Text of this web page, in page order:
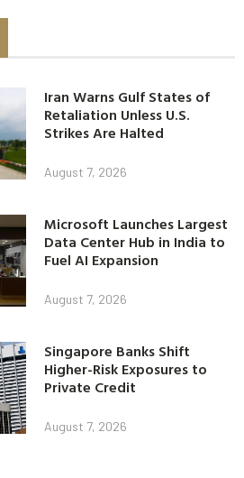
Iran Warns Gulf States of
Retaliation Unless U.S.
Strikes Are Halted
August 7, 2026
Microsoft Launches Largest
Data Center Hub in India to
Fuel AI Expansion
August 7, 2026
Singapore Banks Shift
Higher-Risk Exposures to
Private Credit
August 7, 2026